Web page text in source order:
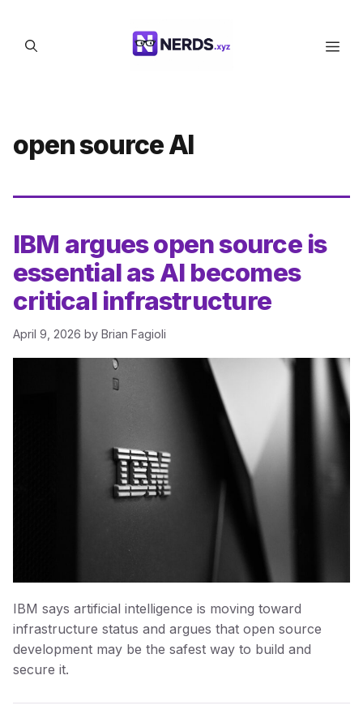
content
open source AI
IBM argues open source is
essential as AI becomes
critical infrastructure
April 9, 2026 by Brian Fagioli
IBM says artificial intelligence is moving toward
infrastructure status and argues that open source
development may be the safest way to build and
secure it.